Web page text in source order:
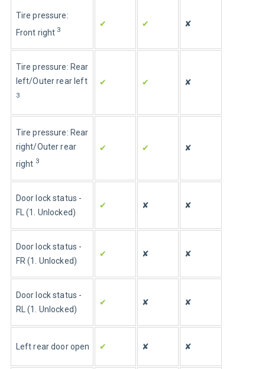
Tire pressure:
Front right 3
✔ ✔ ✘
Tire pressure: Rear
left/Outer rear left
3
✔ ✔ ✘
Tire pressure: Rear
right/Outer rear
right 3
✔ ✔ ✘
Door lock status -
FL (1. Unlocked)
✔ ✘ ✘
Door lock status -
FR (1. Unlocked)
✔ ✘ ✘
Door lock status -
RL (1. Unlocked)
✔ ✘ ✘
Left rear door open ✔ ✘ ✘